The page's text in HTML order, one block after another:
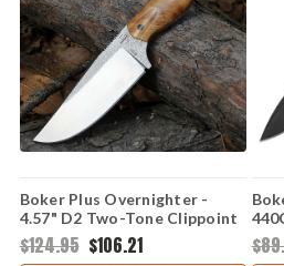
Boker Plus Overnighter -
4.57" D2 Two-Tone Clippoint
Plain Edge Blade, Burl Wood
Handle - 02BP0025
$124.95 $106.21